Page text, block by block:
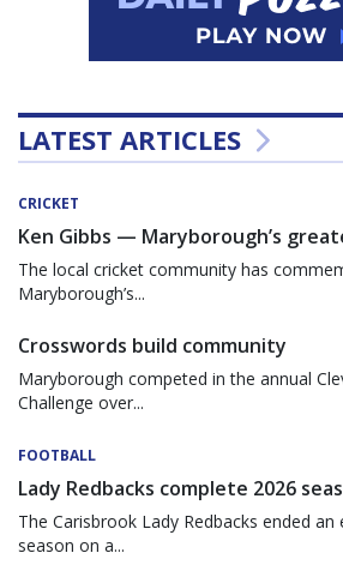
LATEST ARTICLES
CRICKET
Ken Gibbs — Maryborough’s
The local cricket community has
Maryborough’s...
Crosswords build community
Maryborough competed in the annual
Challenge over...
FOOTBALL
Lady Redbacks complete 2026
The Carisbrook Lady Redbacks ended an
season on a...